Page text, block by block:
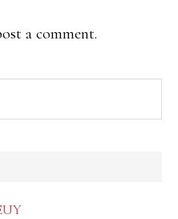
a comment.